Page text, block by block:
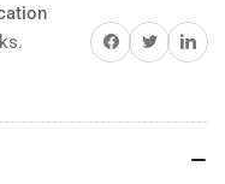
Share on Facebook
TwitterShare